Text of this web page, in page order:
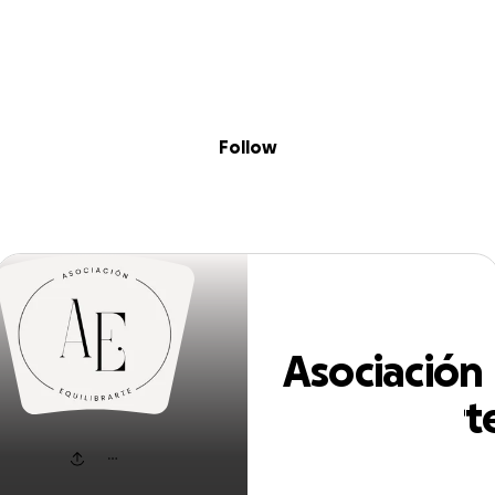
Follow
Asociación